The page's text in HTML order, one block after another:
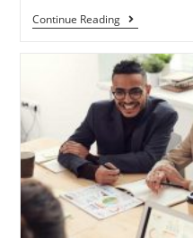
Continue Reading